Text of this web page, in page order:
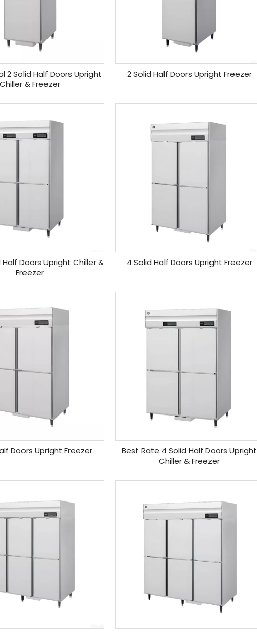
2 Solid Half Doors Upright
Chiller & Freezer
2 Solid Half Doors Upright Freezer
Doors Upright Chiller &
Freezer
4 Solid Half Doors Upright Freezer
Doors Upright Freezer
Best Rate 4 Solid Half Doors Upright
Chiller & Freezer